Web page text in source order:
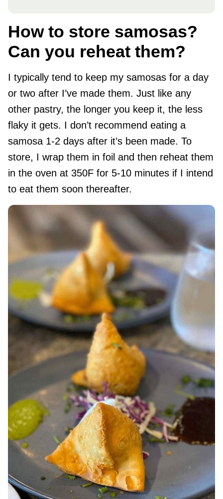
How to store samosas?
Can you reheat them?
I typically tend to keep my samosas for a day
or two after I’ve made them. Just like any
other pastry, the longer you keep it, the less
flaky it gets. I don’t recommend eating a
samosa 1-2 days after it’s been made. To
store, I wrap them in foil and then reheat them
in the oven at 350F for 5-10 minutes if I intend
to eat them soon thereafter.